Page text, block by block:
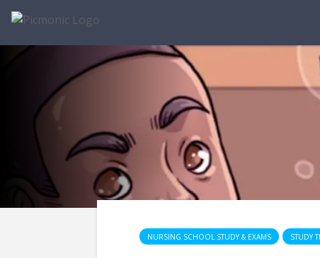
NURSING SCHOOL STUDY & EXAMS STUDY